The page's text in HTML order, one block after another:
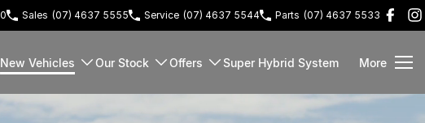
Sales (07) 4637 5555 Service (07) 4637 5544 Parts (07) 4637 5533
New Vehicles Our Stock Offers Super Hybrid System More